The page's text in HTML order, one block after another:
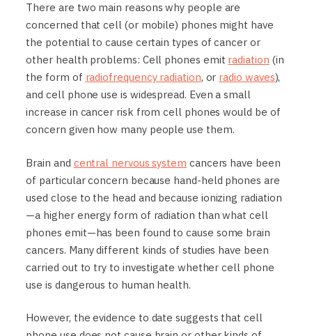
There are two main reasons why people are
concerned that cell (or mobile) phones might have
the potential to cause certain types of cancer or
other health problems: Cell phones emit radiation (in
the form of radiofrequency radiation, or radio waves),
and cell phone use is widespread. Even a small
increase in cancer risk from cell phones would be of
concern given how many people use them.
Brain and central nervous system cancers have been
of particular concern because hand-held phones are
used close to the head and because ionizing radiation
—a higher energy form of radiation than what cell
phones emit—has been found to cause some brain
cancers. Many different kinds of studies have been
carried out to try to investigate whether cell phone
use is dangerous to human health.
However, the evidence to date suggests that cell